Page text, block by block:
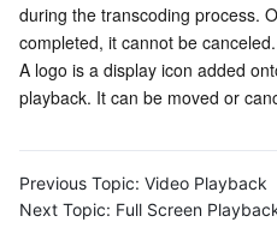
NAT Gateway
Peering Connection
Anycast Internet
Video Moderation System
Customer Identity and
Anti-Cheat Expert
Cloud Workload Protection
Tencent Container Security
Vulnerability Scan Service
Security Token Service
Domains
SSL Certificates
HTTPDNS
Enterprise Applications
Tencent Ecard
Office Collaboration
Tencent VooV Meeting
Elastic MapReduce
AI Basic
during the transcoding process.
completed, it cannot be canceled.
A logo is a display icon added
playback. It can be moved or
Previous Topic: Video Playback
Next Topic: Full Screen